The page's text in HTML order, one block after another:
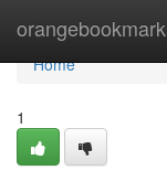
Home
Home
1